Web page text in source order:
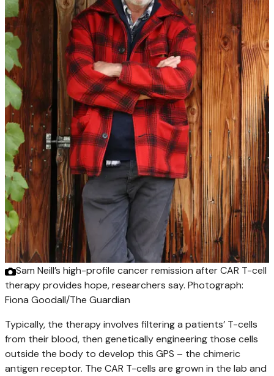
Sam Neill’s high-profile cancer remission after CAR T-cell
therapy provides hope, researchers say. Photograph:
Fiona Goodall/The Guardian
Typically, the therapy involves filtering a patients’ T-cells
from their blood, then genetically engineering those cells
outside the body to develop this GPS – the chimeric
antigen receptor. The CAR T-cells are grown in the lab and